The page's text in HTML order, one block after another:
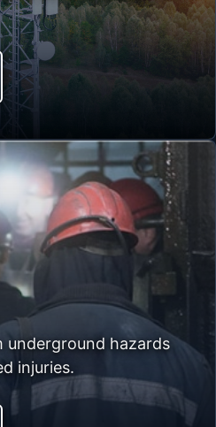
hazards
injuries.